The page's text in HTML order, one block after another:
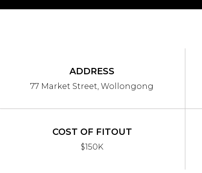
ADDRESS
77 Market Street, Wollongong
COST OF FITOUT
$150K